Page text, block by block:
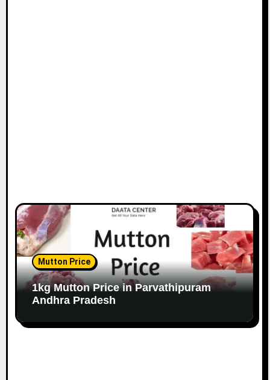
Mutton Price
1kg Mutton Price in Parvathipuram
Andhra Pradesh